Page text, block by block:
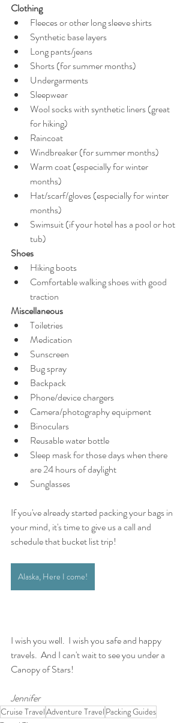
Clothing
Fleeces or other long sleeve shirts
Synthetic base layers
Long pants/jeans
Shorts (for summer months)
Undergarments
Sleepwear
Wool socks with synthetic liners (great
for hiking)
Raincoat
Windbreaker (for summer months)
Warm coat (especially for winter
months)
Hat/scarf/gloves (especially for winter
months)
Swimsuit (if your hotel has a pool or hot
tub)
Shoes
Hiking boots
Comfortable walking shoes with good
traction
Miscellaneous
Toiletries
Medication
Sunscreen
Bug spray
Backpack
Phone/device chargers
Camera/photography equipment
Binoculars
Reusable water bottle
Sleep mask for those days when there
are 24 hours of daylight
Sunglasses
If you've already started packing your bags in
your mind, it's time to give us a call and
schedule that bucket list trip!
Alaska, Here I come!
I wish you well.  I wish you safe and happy
travels.  And I can't wait to see you under a
Canopy of Stars!
Jennifer
Cruise TravelAdventure Travel Packing Guides